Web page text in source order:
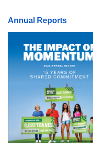
Annual Reports